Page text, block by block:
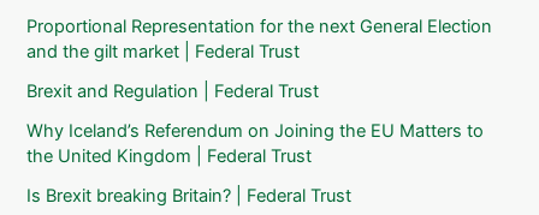
Proportional Representation for the next General Election
and the gilt market | Federal Trust
Brexit and Regulation | Federal Trust
Why Iceland’s Referendum on Joining the EU Matters to
the United Kingdom | Federal Trust
Is Brexit breaking Britain? | Federal Trust